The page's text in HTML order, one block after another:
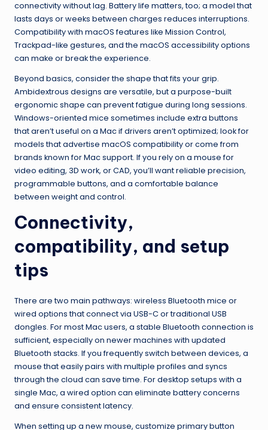
connectivity without lag. Battery life matters, too; a model that
lasts days or weeks between charges reduces interruptions.
Compatibility with macOS features like Mission Control,
Trackpad-like gestures, and the macOS accessibility options
can make or break the experience.
Beyond basics, consider the shape that fits your grip.
Ambidextrous designs are versatile, but a purpose-built
ergonomic shape can prevent fatigue during long sessions.
Windows-oriented mice sometimes include extra buttons
that aren’t useful on a Mac if drivers aren’t optimized; look for
models that advertise macOS compatibility or come from
brands known for Mac support. If you rely on a mouse for
video editing, 3D work, or CAD, you’ll want reliable precision,
programmable buttons, and a comfortable balance
between weight and control.
Connectivity,
compatibility, and setup
tips
There are two main pathways: wireless Bluetooth mice or
wired options that connect via USB-C or traditional USB
dongles. For most Mac users, a stable Bluetooth connection is
sufficient, especially on newer machines with updated
Bluetooth stacks. If you frequently switch between devices, a
mouse that easily pairs with multiple profiles and syncs
through the cloud can save time. For desktop setups with a
single Mac, a wired option can eliminate battery concerns
and ensure consistent latency.
When setting up a new mouse, customize primary button